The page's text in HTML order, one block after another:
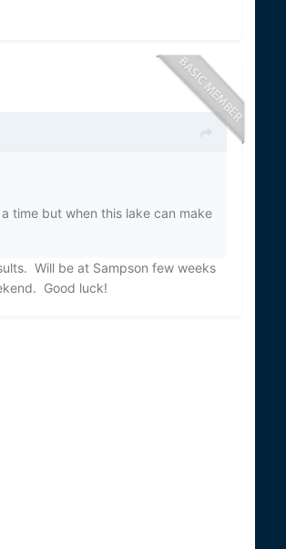
time but when this lake can make
Will be at Sampson few weeks
Good luck!